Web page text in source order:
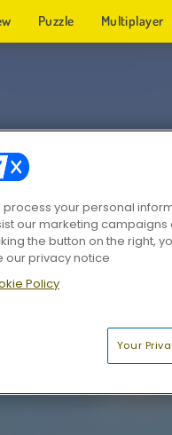
Puzzle Multiplayer
process your personal
our marketing
the button on the right,
our privacy notice
Policy
Your